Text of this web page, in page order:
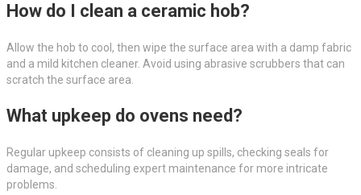
How do I clean a ceramic hob?
Allow the hob to cool, then wipe the surface area with a damp fabric
and a mild kitchen cleaner. Avoid using abrasive scrubbers that can
scratch the surface area.
What upkeep do ovens need?
Regular upkeep consists of cleaning up spills, checking seals for
damage, and scheduling expert maintenance for more intricate
problems.